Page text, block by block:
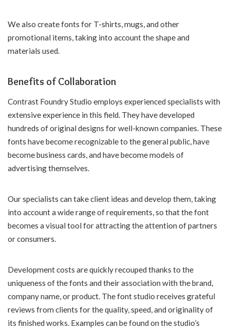
We also create fonts for T-shirts, mugs, and other
promotional items, taking into account the shape and
materials used.
Benefits of Collaboration
Contrast Foundry Studio employs experienced specialists with
extensive experience in this field. They have developed
hundreds of original designs for well-known companies. These
fonts have become recognizable to the general public, have
become business cards, and have become models of
advertising themselves.
Our specialists can take client ideas and develop them, taking
into account a wide range of requirements, so that the font
becomes a visual tool for attracting the attention of partners
or consumers.
Development costs are quickly recouped thanks to the
uniqueness of the fonts and their association with the brand,
company name, or product. The font studio receives grateful
reviews from clients for the quality, speed, and originality of
its finished works. Examples can be found on the studio’s